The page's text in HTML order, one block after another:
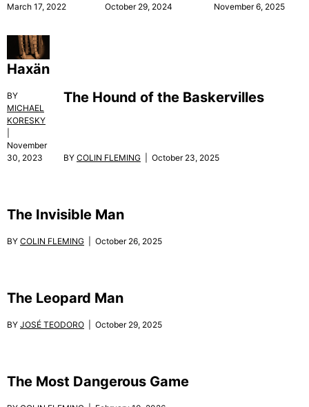
March 17, 2022
October 29, 2024
November 6, 2025
Haxän
BY
MICHAEL
KORESKY
November
30, 2023
The Hound of the Baskervilles
BY COLIN FLEMING | October 23, 2025
The Invisible Man
BY COLIN FLEMING | October 26, 2025
The Leopard Man
BY JOSÉ TEODORO | October 29, 2025
The Most Dangerous Game